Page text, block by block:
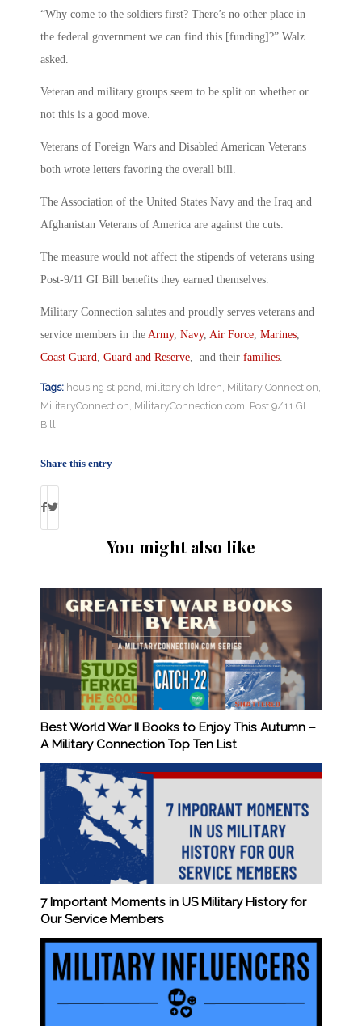
“Why come to the soldiers first? There’s no other place in
the federal government we can find this [funding]?” Walz
asked.
Veteran and military groups seem to be split on whether or
not this is a good move.
Veterans of Foreign Wars and Disabled American Veterans
both wrote letters favoring the overall bill.
The Association of the United States Navy and the Iraq and
Afghanistan Veterans of America are against the cuts.
The measure would not affect the stipends of veterans using
Post-9/11 GI Bill benefits they earned themselves.
Military Connection salutes and proudly serves veterans and
service members in the Army, Navy, Air Force Marines
Coast Guard Guard and Reserve , and their families
Tags: housing stipend, military children, Military Connection,
MilitaryConnection, MilitaryConnection.com, Post 9/11 GI
Bill
Share this entry
You might also like
Best World War II Books to Enjoy This Autumn –
A Military Connection Top Ten List
7 Important Moments in US Military History for
Our Service Members